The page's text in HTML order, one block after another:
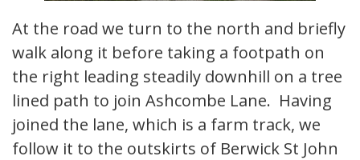
At the road we turn to the north and briefly
walk along it before taking a footpath on
the right leading steadily downhill on a tree
lined path to join Ashcombe Lane. Having
joined the lane, which is a farm track, we
follow it to the outskirts of Berwick St John